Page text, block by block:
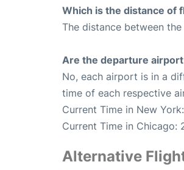
Which is the distance of
The distance between
Are the departure
No, each airport is in a
time of each respective
Current Time in New
Current Time in Chicago:
Alternative